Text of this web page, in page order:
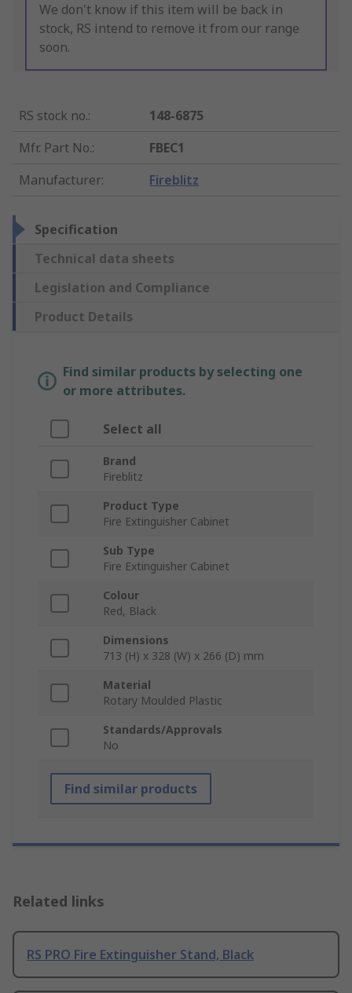
We don't know if this item will be back in
stock, RS intend to remove it from our range
soon.
RS stock no.:
148-6875
Mfr. Part No.:
FBEC1
Manufacturer: Fireblitz
Specification
Technical data sheets
Legislation and Compliance
Product Details
Find similar products by selecting one
or more attributes.
Select all
Brand
Fireblitz
Product Type
Fire Extinguisher Cabinet
Sub Type
Fire Extinguisher Cabinet
Colour
Red, Black
Dimensions
713 (H) x 328 (W) x 266 (D) mm
Material
Rotary Moulded Plastic
Standards/Approvals
No
Find similar products
Related links
RS PRO Fire Extinguisher Stand, Black